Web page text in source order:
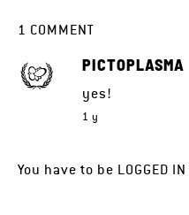
1 COMMENT
PICTOPLASMA
yes!
1 y
You have to be LOGGED IN